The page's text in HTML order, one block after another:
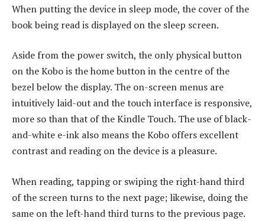
When putting the device in sleep mode, the cover of the
book being read is displayed on the sleep screen.
Aside from the power switch, the only physical button
on the Kobo is the home button in the centre of the
bezel below the display. The on-screen menus are
intuitively laid-out and the touch interface is responsive,
more so than that of the Kindle Touch. The use of black-
and-white e-ink also means the Kobo offers excellent
contrast and reading on the device is a pleasure.
When reading, tapping or swiping the right-hand third
of the screen turns to the next page; likewise, doing the
same on the left-hand third turns to the previous page.